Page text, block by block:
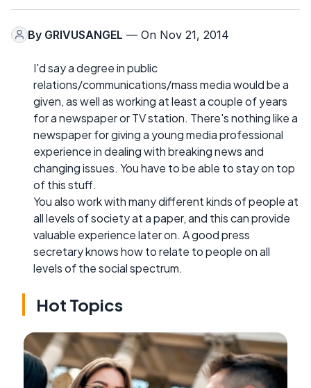
By GRIVUSANGEL — On Nov 21, 2014
I'd say a degree in public
relations/communications/mass media would be a
given, as well as working at least a couple of years
for a newspaper or TV station. There's nothing like a
newspaper for giving a young media professional
experience in dealing with breaking news and
changing issues. You have to be able to stay on top
of this stuff.
You also work with many different kinds of people at
all levels of society at a paper, and this can provide
valuable experience later on. A good press
secretary knows how to relate to people on all
levels of the social spectrum.
Hot Topics